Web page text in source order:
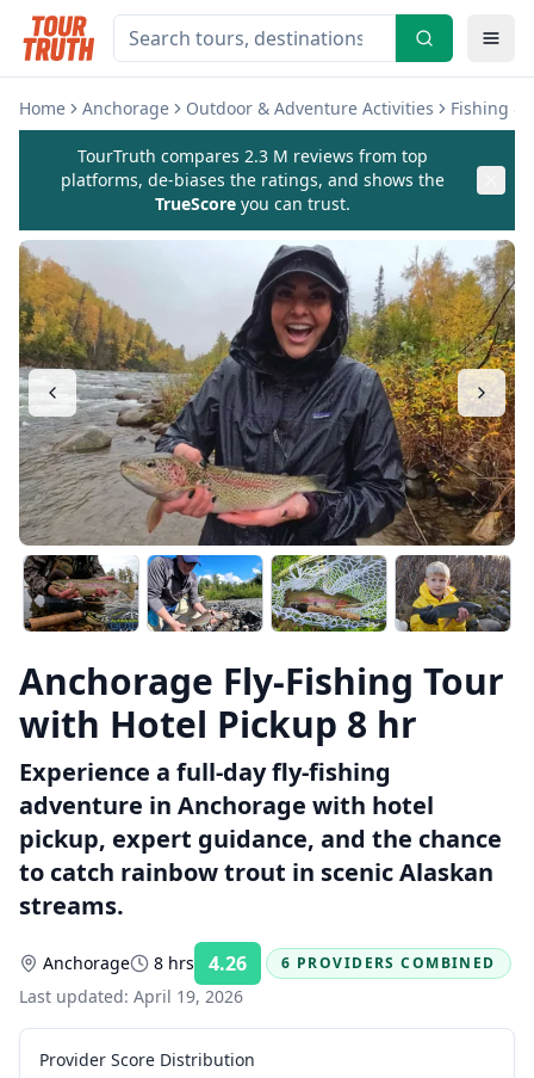
Home Anchorage Outdoor & Adventure Activities Fishing &
TourTruth compares 2.3 M reviews from top
platforms, de-biases the ratings, and shows the
TrueScore you can trust.
Anchorage Fly-Fishing Tour
with Hotel Pickup 8 hr
Experience a full-day fly-fishing
adventure in Anchorage with hotel
pickup, expert guidance, and the chance
to catch rainbow trout in scenic Alaskan
streams.
Anchorage 8 hrs 4.26 Rating:
6 PROVIDERS COMBINED
Last updated: April 19, 2026
Provider Score Distribution